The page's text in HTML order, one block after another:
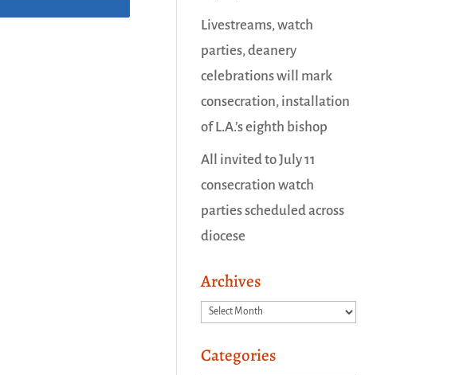
Livestreams, watch
parties, deanery
celebrations will mark
consecration, installation
of L.A.’s eighth bishop
All invited to July 11
consecration watch
parties scheduled across
diocese
Archives
Archives
Categories